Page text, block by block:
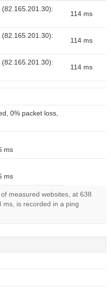
114 ms
114 ms
114 ms
0% packet loss,
ms
ms
measured websites, at 638
ms, is recorded in a ping